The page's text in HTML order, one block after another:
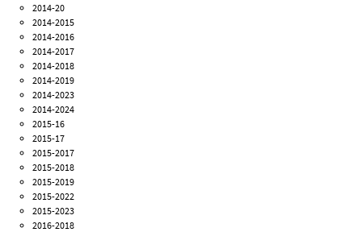
2014-20
2014-2015
2014-2016
2014-2017
2014-2018
2014-2019
2014-2023
2014-2024
2015-16
2015-17
2015-2017
2015-2018
2015-2019
2015-2022
2015-2023
2016-2018